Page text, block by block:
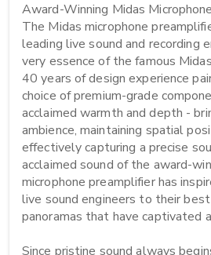
Award-Winning Midas
The Midas microphone
leading live sound and recording
very essence of the famous
40 years of design experience
choice of premium-grade
acclaimed warmth and depth -
ambience, maintaining spatial
effectively capturing a precise
acclaimed sound of the award-
microphone preamplifier has
live sound engineers to their
panoramas that have captivated
Since pristine sound always